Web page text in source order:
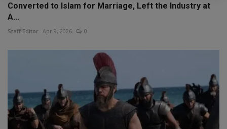
Converted to Islam for Marriage, Left the Industry at
A...
Staff Editor Apr 9, 2026 0